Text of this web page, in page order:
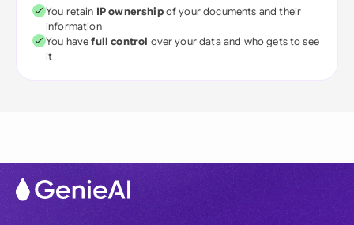
You retain IP ownershipof your documents and their
information
You havefull control over your data and who gets to see
it